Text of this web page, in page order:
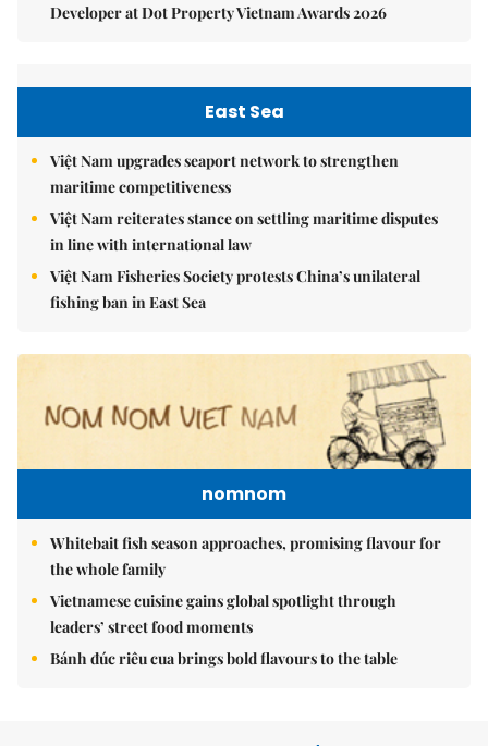
Developer at Dot Property Vietnam Awards 2026
East Sea
Việt Nam upgrades seaport network to strengthen
maritime competitiveness
Việt Nam reiterates stance on settling maritime disputes
in line with international law
Việt Nam Fisheries Society protests China’s unilateral
fishing ban in East Sea
nomnom
Whitebait fish season approaches, promising flavour for
the whole family
Vietnamese cuisine gains global spotlight through
leaders’ street food moments
Bánh đúc riêu cua brings bold flavours to the table